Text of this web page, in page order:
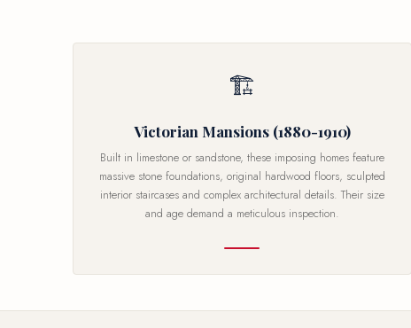
🏗
Victorian Mansions (1880-1910)
Built in limestone or sandstone, these imposing homes feature
massive stone foundations, original hardwood floors, sculpted
interior staircases and complex architectural details. Their size
and age demand a meticulous inspection.